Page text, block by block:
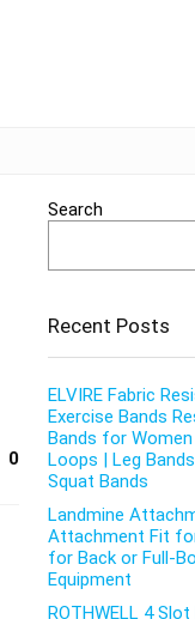
0
Search
Recent Posts
ELVIRE Fabric
Exercise Bands
Bands for
Loops | Leg
Squat Bands
Landmine
Attachment Fit for
for Back or Full-
Equipment
ROTHWELL 4